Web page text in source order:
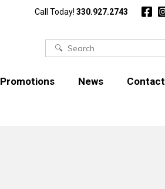
Call Today! 330.927.2743
Search
Promotions News Contact